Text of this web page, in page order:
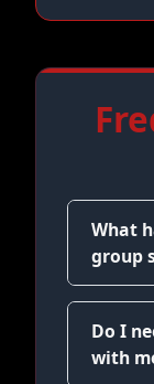
What
group
Do I
with